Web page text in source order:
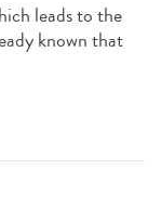
leads to the
known that